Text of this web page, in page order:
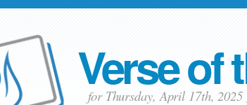
Verse of
for Thursday, April 17th, 2025